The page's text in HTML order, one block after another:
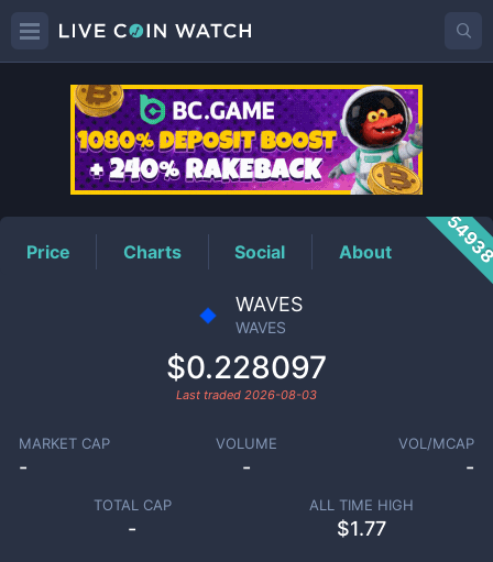
WAVESPrice
Price Charts Social About
WAVES
WAVES
$0.228097
Last traded 2026-08-03
MARKET CAP
-
VOLUME
-
VOL/MCAP
-
TOTAL CAP
-
ALL TIME HIGH
$1.77